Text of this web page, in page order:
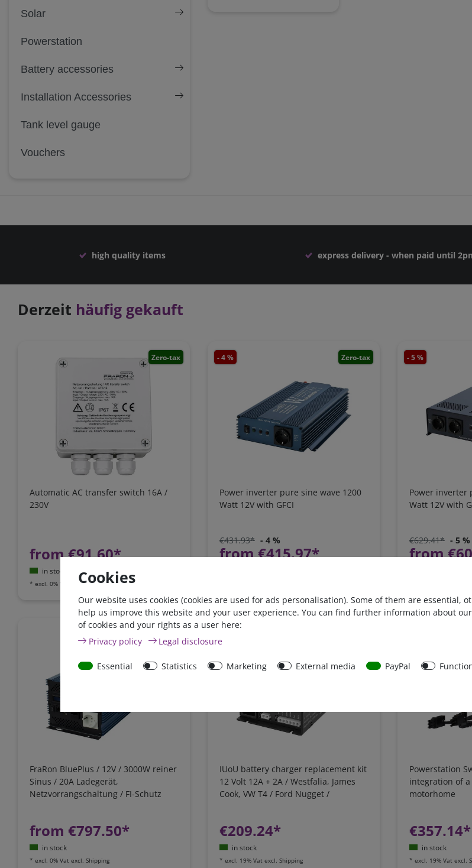
Solar
Powerstation
Battery accessories
Installation Accessories
Tank level gauge
Vouchers
high quality items express delivery - when paid until
Derzeit häufig gekauft
Zero-tax
Automatic AC transfer switch 16A /
230V
from €91.60*
in stock
* excl. 0% Vat excl.Shipping
- 4 % Zero-tax
Power inverter pure sine wave 1200
Watt 12V with GFCI
€431.93* - 4 %
from €415.97*
- 5 %
Power inverter
Watt 12V with
€629.41* - 5 %
from
FraRon BluePlus / 12V / 3000W reiner
Sinus / 20A Ladegerät,
Netzvorrangschaltung / FI-Schutz
from €797.50*
in stock
* excl. 0% Vat excl. Shipping
IUoU battery charger replacement kit
12 Volt 12A + 2A / Westfalia, James
Cook, VW T4 / Ford Nugget /
€209.24*
in stock
* excl. 19% Vat excl. Shipping
Powerstation
integration of
motorhome
€357.14*
in stock
* excl. 19% Vat excl.
Cookies
Our website uses cookies (cookies are used for ads personalisation). Some of them are essential,
help us improve this website and your user experience. You can find further information about
of cookies and your rights as a user here:
Privacy policy
Legal disclosure
Essential Statistics Marketing External media PayPal